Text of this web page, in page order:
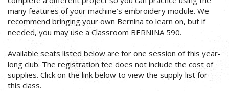
many features of your machine’s embroidery module. We
recommend bringing your own Bernina to learn on, but if
needed, you may use a Classroom BERNINA 590.
Available seats listed below are for one session of this year-
long club. The registration fee does not include the cost of
supplies. Click on the link below to view the supply list for
this class.